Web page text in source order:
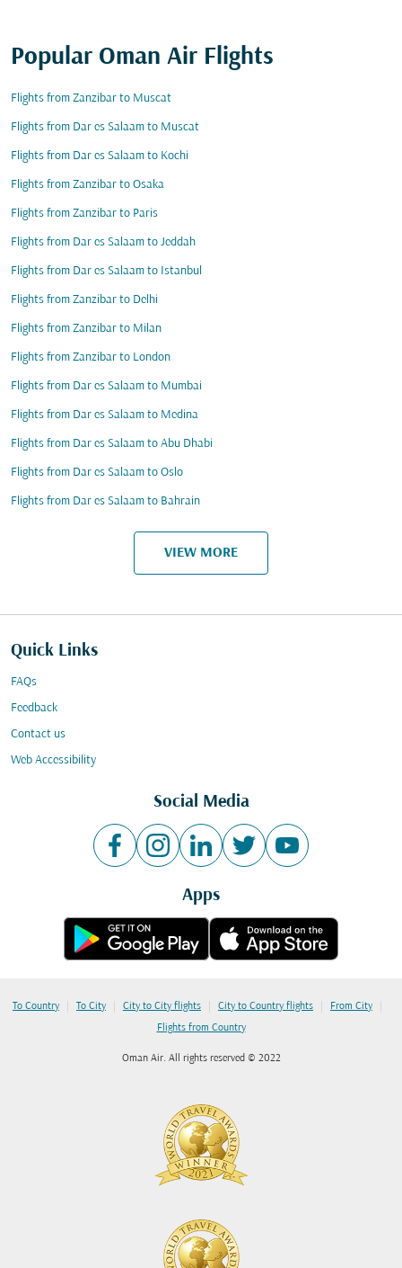
Popular Oman Air Flights
Flights from Zanzibar to Muscat
Flights from Dar es Salaam to Muscat
Flights from Dar es Salaam to Kochi
Flights from Zanzibar to Osaka
Flights from Zanzibar to Paris
Flights from Dar es Salaam to Jeddah
Flights from Dar es Salaam to Istanbul
Flights from Zanzibar to Delhi
Flights from Zanzibar to Milan
Flights from Zanzibar to London
Flights from Dar es Salaam to Mumbai
Flights from Dar es Salaam to Medina
Flights from Dar es Salaam to Abu Dhabi
Flights from Dar es Salaam to Oslo
Flights from Dar es Salaam to Bahrain
VIEW MORE
Quick Links
FAQs
Feedback
Contact us
Web Accessibility
Social Media
Apps
To Country | To City | City to City flights | City to Country flights | From City |
Flights from Country
Oman Air. All rights reserved © 2022